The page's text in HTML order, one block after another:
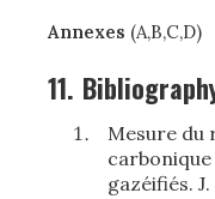
Annexes (A,B,C,D)
11.
Mesure
carbonique
gazéifiés.